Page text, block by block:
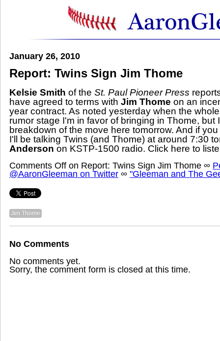
January 26, 2010
Report: Twins Sign Jim Thome
Kelsie Smith of the St. Paul Pioneer Press
have agreed to terms with Jim Thome on an
year contract. As noted yesterday when the
rumor stage I'm in favor of bringing in Thome, but
breakdown of the move here tomorrow. And if
I'll be talking Twins (and Thome) at around 7:30
Anderson on KSTP-1500 radio. Click here to
Comments Off on Report: Twins Sign Jim Thome ∞
@AaronGleeman on Twitter ∞ "Gleeman and The
Jim Thome
No Comments
No comments yet.
Sorry, the comment form is closed at this time.